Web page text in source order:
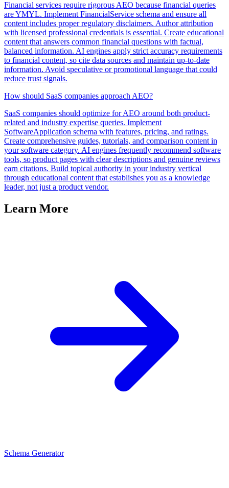
Financial services require rigorous AEO because financial queries
are YMYL. Implement FinancialService schema and ensure all
content includes proper regulatory disclaimers. Author attribution
with licensed professional credentials is essential. Create educational
content that answers common financial questions with factual,
balanced information. AI engines apply strict accuracy requirements
to financial content, so cite data sources and maintain up-to-date
information. Avoid speculative or promotional language that could
reduce trust signals.
How should SaaS companies approach AEO?
SaaS companies should optimize for AEO around both product-
related and industry expertise queries. Implement
SoftwareApplication schema with features, pricing, and ratings.
Create comprehensive guides, tutorials, and comparison content in
your software category. AI engines frequently recommend software
tools, so product pages with clear descriptions and genuine reviews
earn citations. Build topical authority in your industry vertical
through educational content that establishes you as a knowledge
leader, not just a product vendor.
Learn More
Schema Generator